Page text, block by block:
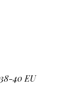
40 EU